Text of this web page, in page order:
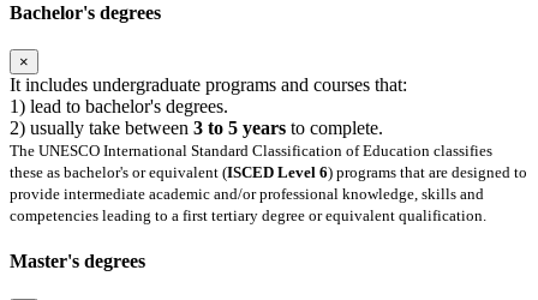
Bachelor's degrees
×
It includes undergraduate programs and courses that:
1) lead to bachelor's degrees.
2) usually take between 3 to 5 years to complete.
The UNESCO International Standard Classification of Education classifies
these as bachelor's or equivalent (ISCED Level 6) programs that are designed to
provide intermediate academic and/or professional knowledge, skills and
competencies leading to a first tertiary degree or equivalent qualification.
Master's degrees